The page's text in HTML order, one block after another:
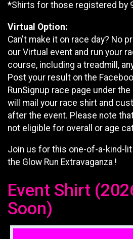
*Shirts for those registered by
Virtual Option:
Can't make it on race day? No
our Virtual event and run your
course, including a treadmill,
Post your result on the
RunSignup race page under
will mail your race shirt and
after the event. Please note
not eligible for overall or age
Join us for this one-of-a-kind-
the Glow Run Extravaganza !
Event Shirt
Soon)